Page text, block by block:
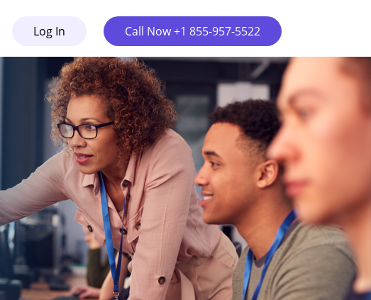
Log In Call Now +1 855-957-5522